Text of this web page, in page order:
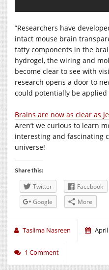
”Researchers have
intact mouse brain
fatty components in the
hydrogel, the wiring and
become clear to see with
research opens a door to
could potentially be applied
Brains are now as clear as
Aren’t we curious to learn
interesting and fascinating
universe!
Share this:
Twitter Facebook
Google
More
Taslima Nasreen April
1 Comment